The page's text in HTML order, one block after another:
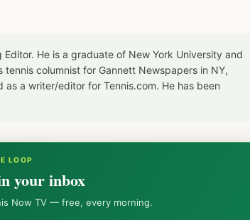
He is a graduate of New York University and
columnist for Gannett Newspapers in NY,
a writer/editor for Tennis.com. He has been
LOOP
your inbox
Now TV — free, every morning.